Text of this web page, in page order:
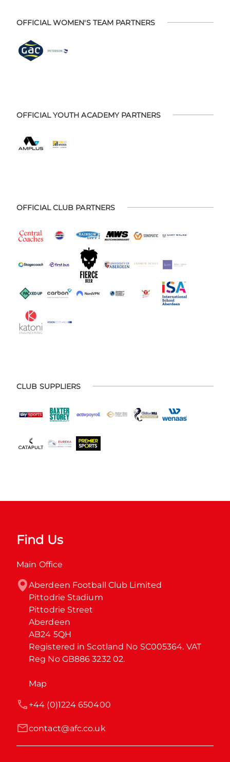
OFFICIAL WOMEN'S TEAM PARTNERS
OFFICIAL YOUTH ACADEMY PARTNERS
OFFICIAL CLUB PARTNERS
CLUB SUPPLIERS
Find Us
Main Office
Aberdeen Football Club Limited
Pittodrie Stadium
Pittodrie Street
Aberdeen
AB24 5QH
Registered in Scotland No SC005364. VAT
Reg No GB886 3232 02.
Map
contact@afc.co.uk
+44 (0)1224 650400